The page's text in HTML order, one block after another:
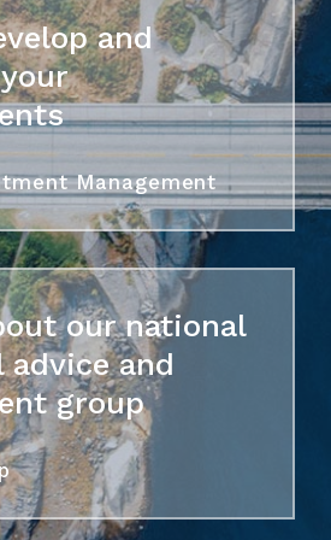
and
Management
our national
and
group